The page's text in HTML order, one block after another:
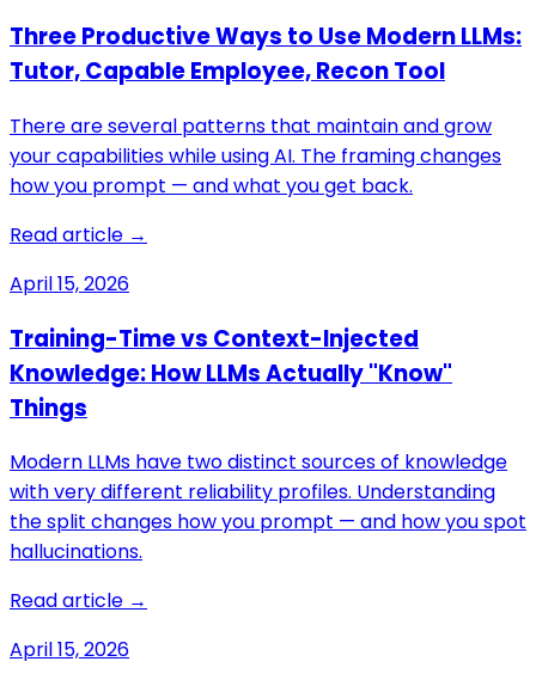
Three Productive Ways to Use Modern LLMs:
Tutor, Capable Employee, Recon Tool
There are several patterns that maintain and grow
your capabilities while using AI. The framing changes
how you prompt — and what you get back.
Read article →
April 15, 2026
Training-Time vs Context-Injected
Knowledge: How LLMs Actually "Know"
Things
Modern LLMs have two distinct sources of knowledge
with very different reliability profiles. Understanding
the split changes how you prompt — and how you spot
hallucinations.
Read article →
April 15, 2026